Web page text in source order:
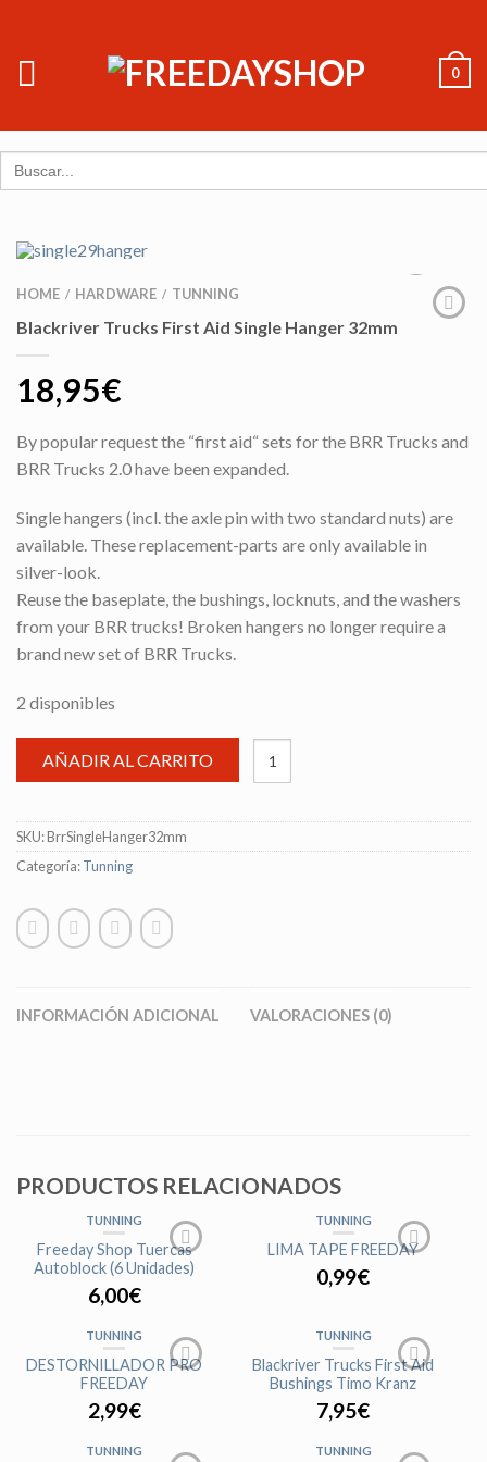
0
Search
for:
HOME / HARDWARE / TUNNING
Blackriver Trucks First Aid Single Hanger 32mm
18,95€
By popular request the “first aid“ sets for the BRR Trucks and
BRR Trucks 2.0 have been expanded.
Single hangers (incl. the axle pin with two standard nuts) are
available. These replacement-parts are only available in
silver-look.
Reuse the baseplate, the bushings, locknuts, and the washers
from your BRR trucks! Broken hangers no longer require a
brand new set of BRR Trucks.
2 disponibles
AÑADIR AL CARRITO
SKU:BrrSingleHanger32mm
Categoría:Tunning
INFORMACIÓN ADICIONAL VALORACIONES (0)
PRODUCTOS RELACIONADOS
TUNNING
Freeday Shop Tuercas
Autoblock (6 Unidades)
6,00€
TUNNING
LIMA TAPE FREEDAY
0,99€
TUNNING
DESTORNILLADOR PRO
FREEDAY
2,99€
TUNNING
Blackriver Trucks First Aid
Bushings Timo Kranz
7,95€
TUNNING TUNNING